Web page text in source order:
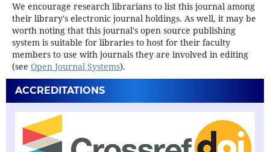
We encourage research librarians to list this journal among
their library's electronic journal holdings. As well, it may be
worth noting that this journal's open source publishing
system is suitable for libraries to host for their faculty
members to use with journals they are involved in editing
(see Open Journal Systems).
ACCREDITATIONS